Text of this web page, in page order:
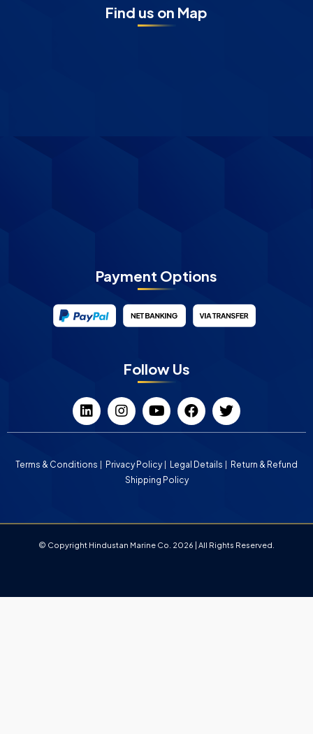
Find us on Map
Payment Options
Follow Us
Terms & Conditions Privacy Policy Legal Details
Return & Refund
Shipping Policy
© Copyright Hindustan Marine Co. 2026 | All Rights Reserved.